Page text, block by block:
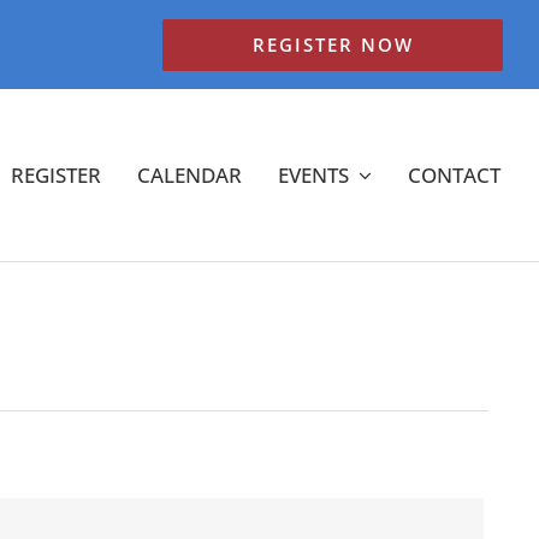
REGISTER NOW
REGISTER CALENDAR EVENTS CONTACT